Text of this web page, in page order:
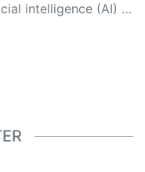
yet essential for you to function as an informed and educated citizen. Please keep in mind, however, that this system is an evolving technology, and as a result, the article may contain accidental inaccuracies or errors. We urge you to help us improve our site by reporting any inaccuracies you find using the "